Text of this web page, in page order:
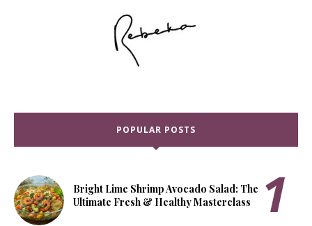
POPULAR POSTS
Bright Lime Shrimp Avocado Salad: The
Ultimate Fresh & Healthy Masterclass